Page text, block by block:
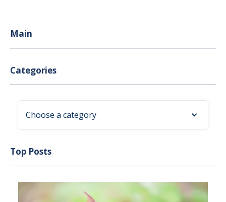
Main
Categories
Choose a category
Top Posts